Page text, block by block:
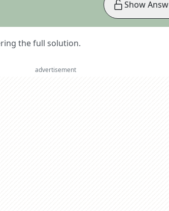
the full solution.
Show
advertisement